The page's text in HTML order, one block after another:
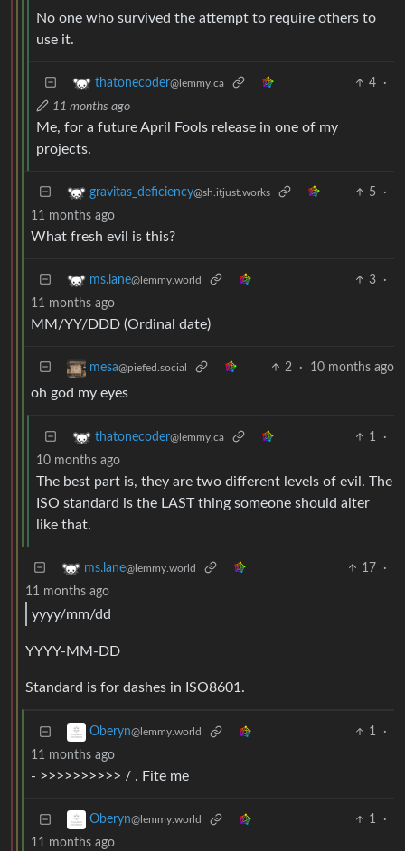
No one who survived the attempt to require others to
use it.
thatonecoder@lemmy.ca 4
·
11 months ago
Me, for a future April Fools release in one of my
projects.
gravitas_deficiency@sh.itjust.works 5
·
11 months ago
What fresh evil is this?
ms.lane@lemmy.world 3
·
11 months ago
MM/YY/DDD (Ordinal date)
mesa@piefed.social 2 · 10 months ago
oh god my eyes
thatonecoder@lemmy.ca 1
·
10 months ago
The best part is, they are two different levels of evil. The
ISO standard is the LAST thing someone should alter
like that.
ms.lane@lemmy.world 17
·
11 months ago
yyyy/mm/dd
YYYY-MM-DD
Standard is for dashes in ISO8601.
Oberyn@lemmy.world 1
·
11 months ago
- >>>>>>>>>> / . Fite me
Oberyn@lemmy.world 1
·
11 months ago